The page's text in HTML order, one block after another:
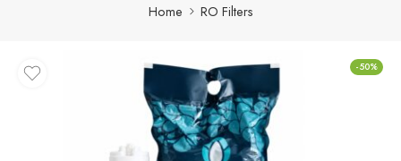
Home RO Filters
-50%